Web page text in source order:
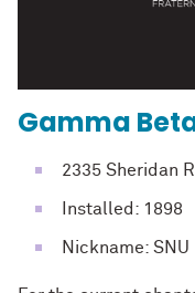
Gamma
2335 Sheridan
Installed: 1898
Nickname: SNU